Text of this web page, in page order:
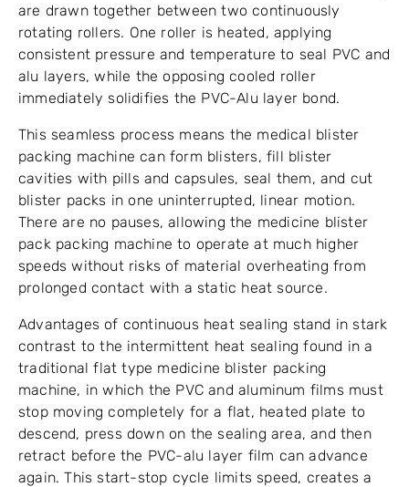
are drawn together between two continuously
rotating rollers. One roller is heated, applying
consistent pressure and temperature to seal PVC and
alu layers, while the opposing cooled roller
immediately solidifies the PVC-Alu layer bond.
This seamless process means the medical blister
packing machine can form blisters, fill blister
cavities with pills and capsules, seal them, and cut
blister packs in one uninterrupted, linear motion.
There are no pauses, allowing the medicine blister
pack packing machine to operate at much higher
speeds without risks of material overheating from
prolonged contact with a static heat source.
Advantages of continuous heat sealing stand in stark
contrast to the intermittent heat sealing found in a
traditional flat type medicine blister packing
machine, in which the PVC and aluminum films must
stop moving completely for a flat, heated plate to
descend, press down on the sealing area, and then
retract before the PVC-alu layer film can advance
again. This start-stop cycle limits speed, creates a